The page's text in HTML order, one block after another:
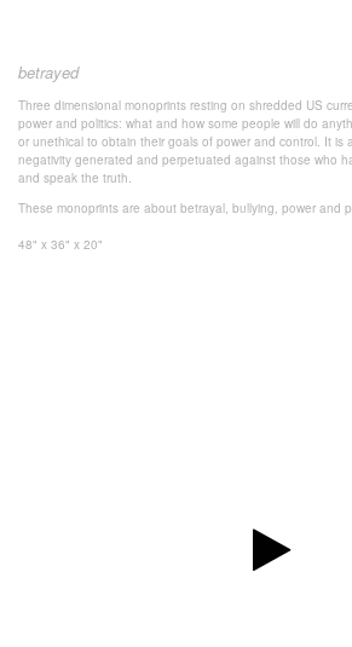
betrayed
Three dimensional monoprints resting on shredded US
power and politics: what and how some people will do
or unethical to obtain their goals of power and control. It is
negativity generated and perpetuated against those who
and speak the truth.
These monoprints are about betrayal, bullying, power and
48" x 36" x 20"